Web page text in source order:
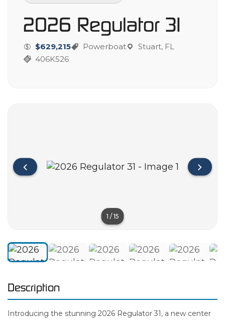
2026 Regulator 31
$629,215 Powerboat
Stuart, FL
406K526
1 / 15
Description
Introducing the stunning 2026 Regulator 31, a new center